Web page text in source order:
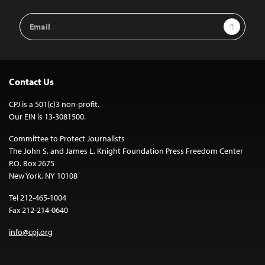
Email
Address
Sign Up
Contact Us
CPJ is a 501(c)3 non-profit.
Our EIN is 13-3081500.
Committee to Protect Journalists
The John S. and James L. Knight Foundation Press Freedom Center
P.O. Box 2675
New York, NY 10108
Tel 212-465-1004
Fax 212-214-0640
info@cpj.org